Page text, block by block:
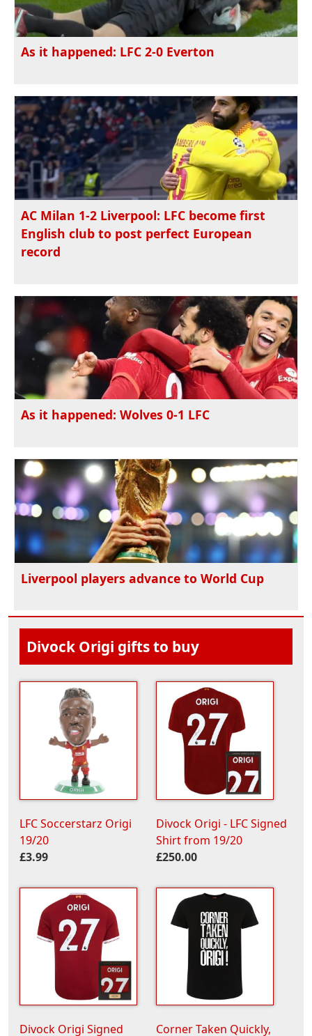
As it happened: LFC 2-0 Everton
AC Milan 1-2 Liverpool: LFC become first
English club to post perfect European
record
As it happened: Wolves 0-1 LFC
Liverpool players advance to World Cup
Divock Origi gifts to buy
LFC Soccerstarz Origi
19/20
£3.99
Divock Origi - LFC Signed
Shirt from 19/20
£250.00
Divock Origi Signed Corner Taken Quickly,